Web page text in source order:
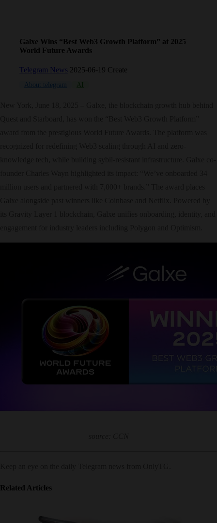
Galxe Wins “Best Web3 Growth Platform” at 2025
World Future Awards
Telegram News 2025-06-19 Create
About telegram AI
Related Articles